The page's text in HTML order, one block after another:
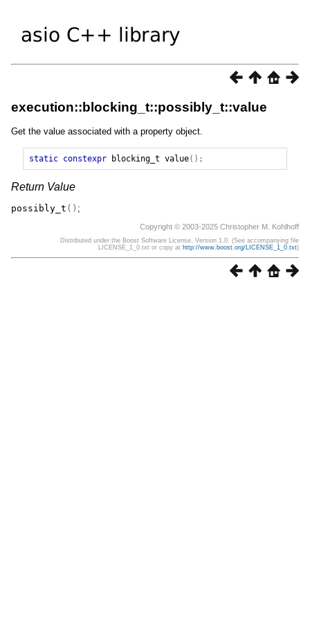
execution::blocking_t::possibly_t::value
Get the value associated with a property object.
static constexpr blocking_t value();
Return Value
possibly_t () ;
Copyright © 2003-2025 Christopher M. Kohlhoff
Distributed under the Boost Software License, Version 1.0. (See accompanying file
LICENSE_1_0.txt or copy at http://www.boost.org/LICENSE_1_0.txt)